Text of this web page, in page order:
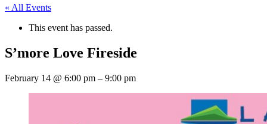
« All Events
This event has passed.
S’more Love Fireside
February 14 @ 6:00 pm – 9:00 pm